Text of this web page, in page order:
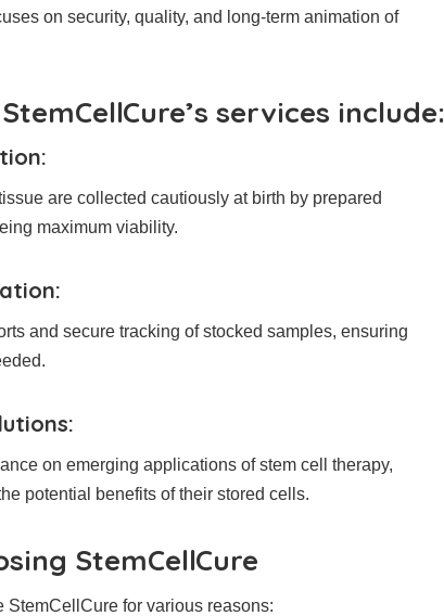
on security, quality, and long-term animation of
services include:
are collected cautiously at birth by prepared
maximum viability.
and secure tracking of stocked samples, ensuring
on emerging applications of stem cell therapy,
potential benefits of their stored cells.
StemCellCure
StemCellCure for various reasons: